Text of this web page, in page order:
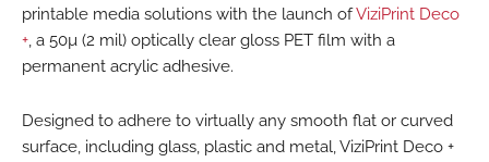
printable media solutions with the launch ofViziPrint Deco
+, a 50µ (2 mil) optically clear gloss PET film with a
permanent acrylic adhesive.
Designed to adhere to virtually any smooth flat or curved
surface, including glass, plastic and metal, ViziPrint Deco +